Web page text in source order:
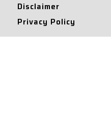
Disclaimer
Privacy Policy